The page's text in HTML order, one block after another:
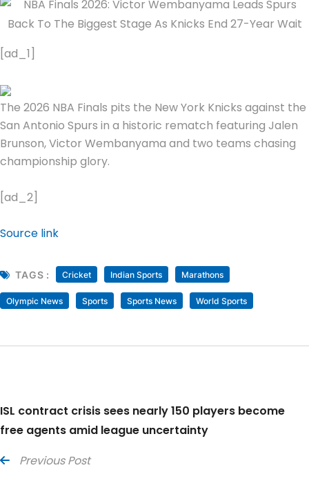
[ad_1]
The 2026 NBA Finals pits the New York Knicks against the
San Antonio Spurs in a historic rematch featuring Jalen
Brunson, Victor Wembanyama and two teams chasing
championship glory.
[ad_2]
Source link
TAGS : Cricket Indian Sports Marathons
Olympic News Sports Sports News World Sports
ISL contract crisis sees nearly 150 players become
free agents amid league uncertainty
Previous Post